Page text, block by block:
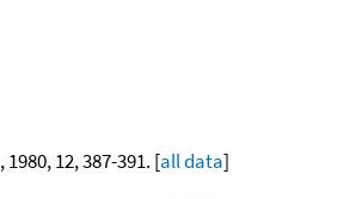
, 1980, 12, 387-391. [all data]